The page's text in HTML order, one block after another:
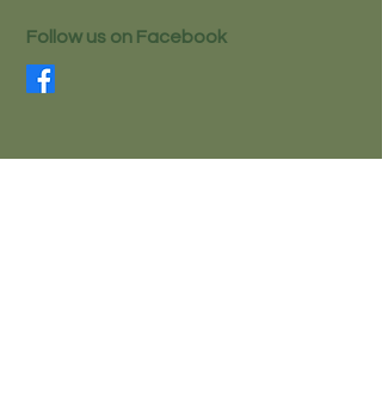
Follow us on Facebook